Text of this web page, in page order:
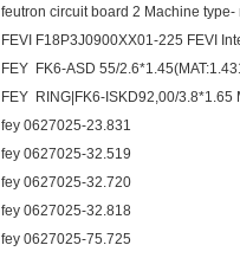
feutron circuit board 2 Machine type-
FEVI F18P3J0900XX01-225 FEVI
FEY FK6-ASD 55/
FEY RING|FK6-ISKD92,00/3.8*1.65
fey 0627025-23.831
fey 0627025-32.519
fey 0627025-32.720
fey 0627025-32.818
fey 0627025-75.725